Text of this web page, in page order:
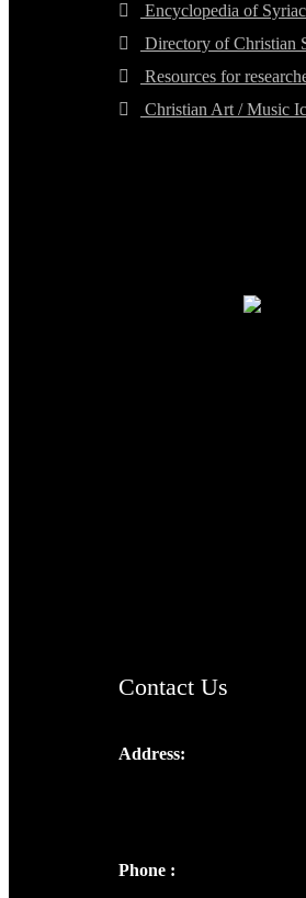
Encyclopedia of
Directory of Christian
Resources for
Christian Art / Music
Contact Us
Address:
Phone :